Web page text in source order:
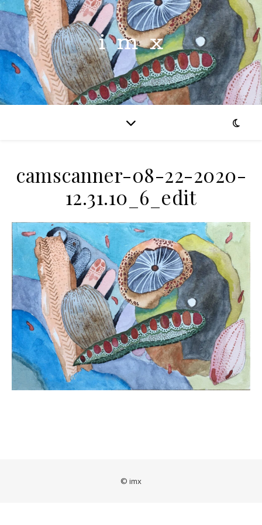
imx
camscanner-08-22-2020-
12.31.10_6_edit
© imx